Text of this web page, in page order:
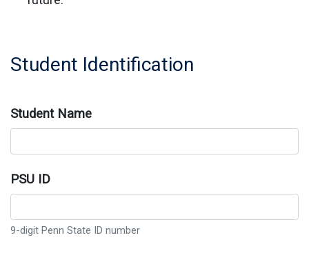
Student Identification
Student Name
PSU ID
9-digit Penn State ID number